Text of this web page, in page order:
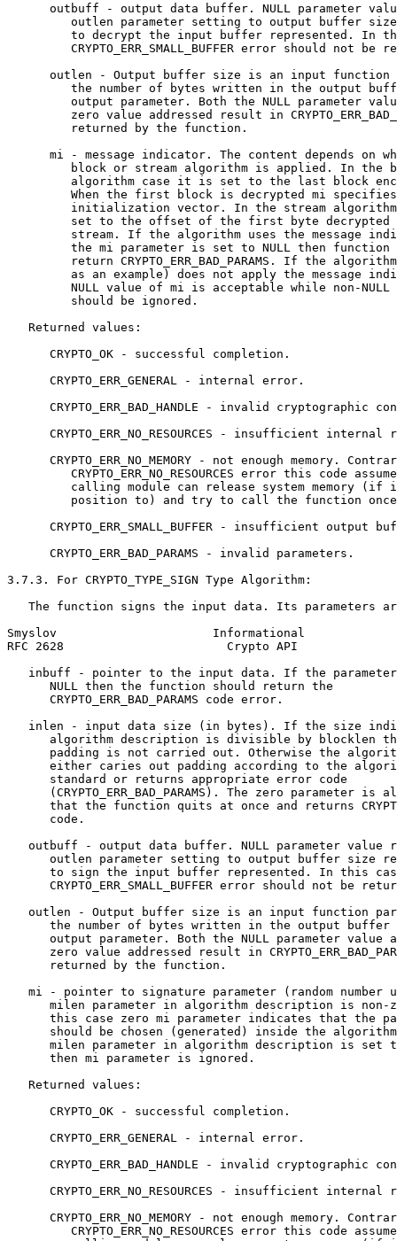
outbuff - output data buffer. NULL parameter
outlen parameter setting to output buffer
to decrypt the input buffer represented. In
CRYPTO_ERR_SMALL_BUFFER error should not be
outlen - Output buffer size is an input function
the number of bytes written in the output
output parameter. Both the NULL parameter
zero value addressed result in
         returned by the function.
mi - message indicator. The content depends on
block or stream algorithm is applied. In the
algorithm case it is set to the last block
When the first block is decrypted mi
initialization vector. In the stream
set to the offset of the first byte decrypted
stream. If the algorithm uses the message
the mi parameter is set to NULL then function
return CRYPTO_ERR_BAD_PARAMS. If the
as an example) does not apply the message
NULL value of mi is acceptable while non-NULL
         should be ignored.
   Returned values:
      CRYPTO_OK - successful completion.
      CRYPTO_ERR_GENERAL - internal error.
CRYPTO_ERR_BAD_HANDLE - invalid cryptographic
CRYPTO_ERR_NO_RESOURCES - insufficient internal
CRYPTO_ERR_NO_MEMORY - not enough memory.
CRYPTO_ERR_NO_RESOURCES error this code
calling module can release system memory (if
position to) and try to call the function
CRYPTO_ERR_SMALL_BUFFER - insufficient output
      CRYPTO_ERR_BAD_PARAMS - invalid parameters.
3.7.3. For CRYPTO_TYPE_SIGN Type Algorithm:
The function signs the input data. Its parameters
Smyslov                      Informational
RFC 2628                       Crypto API
inbuff - pointer to the input data. If the
      NULL then the function should return the
      CRYPTO_ERR_BAD_PARAMS code error.
inlen - input data size (in bytes). If the size
algorithm description is divisible by blocklen
padding is not carried out. Otherwise the
either caries out padding according to the
      standard or returns appropriate error code
(CRYPTO_ERR_BAD_PARAMS). The zero parameter is
that the function quits at once and returns
      code.
outbuff - output data buffer. NULL parameter value
outlen parameter setting to output buffer size
to sign the input buffer represented. In this
CRYPTO_ERR_SMALL_BUFFER error should not be
outlen - Output buffer size is an input function
the number of bytes written in the output buffer
output parameter. Both the NULL parameter value
zero value addressed result in
      returned by the function.
mi - pointer to signature parameter (random number
milen parameter in algorithm description is non-
this case zero mi parameter indicates that the
should be chosen (generated) inside the
milen parameter in algorithm description is set
      then mi parameter is ignored.
   Returned values:
      CRYPTO_OK - successful completion.
      CRYPTO_ERR_GENERAL - internal error.
CRYPTO_ERR_BAD_HANDLE - invalid cryptographic
CRYPTO_ERR_NO_RESOURCES - insufficient internal
CRYPTO_ERR_NO_MEMORY - not enough memory.
CRYPTO_ERR_NO_RESOURCES error this code